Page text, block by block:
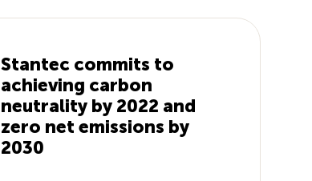
Stantec commits to
achieving carbon
neutrality by 2022 and
zero net emissions by
2030